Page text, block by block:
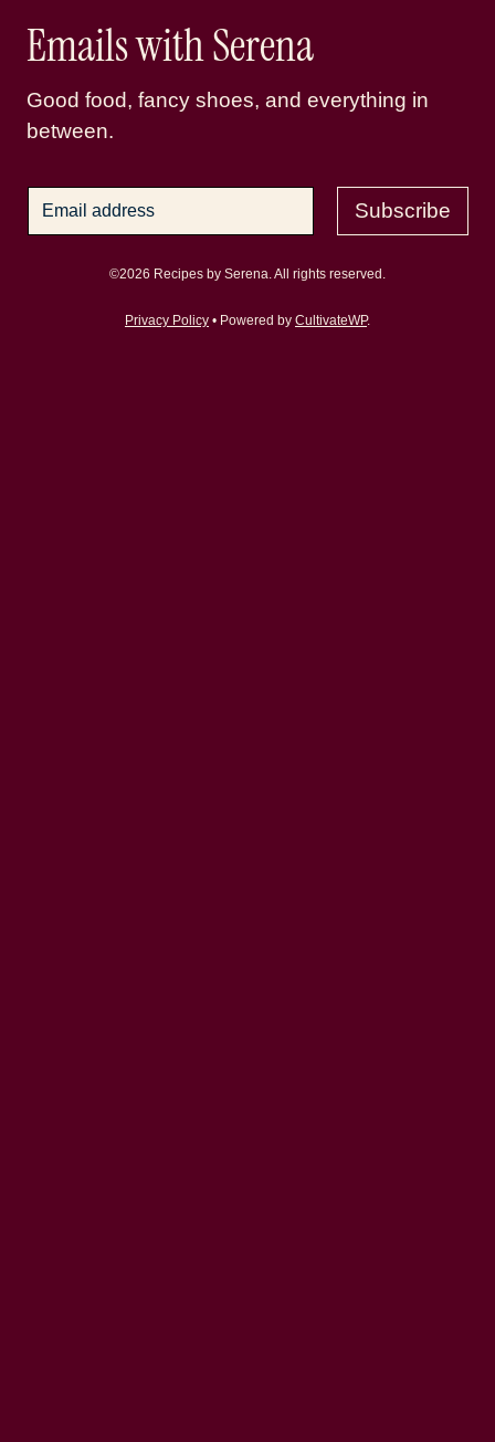
Emails with Serena
Good food, fancy shoes, and everything in
between.
Subscribe
©2026 Recipes by Serena. All rights reserved.
Privacy Policy • Powered by CultivateWP.